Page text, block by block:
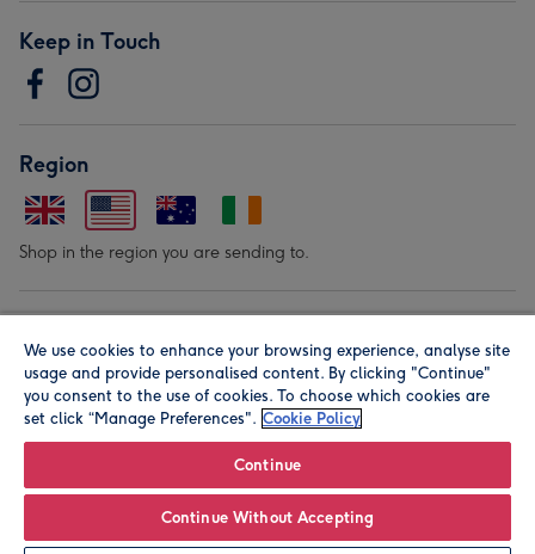
Keep in Touch
Region
Shop in the region you are sending to.
© Moonpig.com Limited 2026. Registered company address is
Herbal House, 10 Back Hill, London EC1R 5EN, UK. A place
We use cookies to enhance your browsing experience, analyse site
usage and provide personalised content. By clicking "Continue"
you consent to the use of cookies. To choose which cookies are
set click “Manage Preferences". Cookie Policy
Continue
Continue Without Accepting